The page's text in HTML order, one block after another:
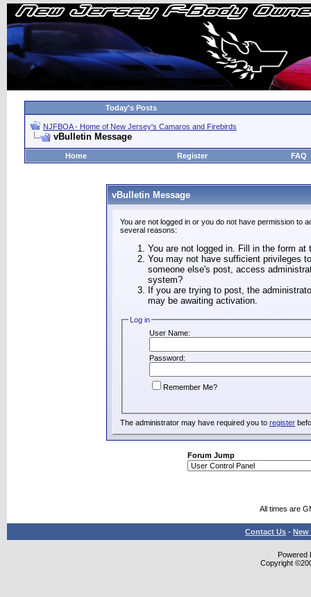
Today's Posts
NJFBOA - Home of New Jersey's Camaros and Firebirds
vBulletin Message
Home Register FAQ
vBulletin Message
You are not logged in or you do not have permission to
several reasons:
You are not logged in. Fill in the form
You may not have sufficient privileges
someone else's post, access
system?
If you are trying to post, the
may be awaiting activation.
Log in
User Name:
Password:
Remember Me?
The administrator may have required you to register
Forum Jump
All times are
Contact Us - New
Powered
Copyright